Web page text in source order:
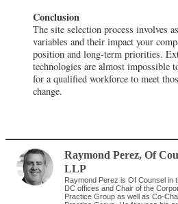
Conclusion
The site selection process involves
variables and their impact your
position and long-term priorities.
technologies are almost impossible
for a qualified workforce to meet
change.
Raymond Perez, Of
LLP
Raymond Perez is Of Counsel in
DC offices and Chair of the
Practice Group as well as Co-